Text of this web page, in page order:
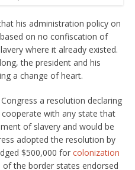
his administration policy on
on no confiscation of
where it already existed.
the president and his
a change of heart.
a resolution declaring
with any state that
of slavery and would be
adopted the resolution by
$500,000 for colonization
of the border states endorsed